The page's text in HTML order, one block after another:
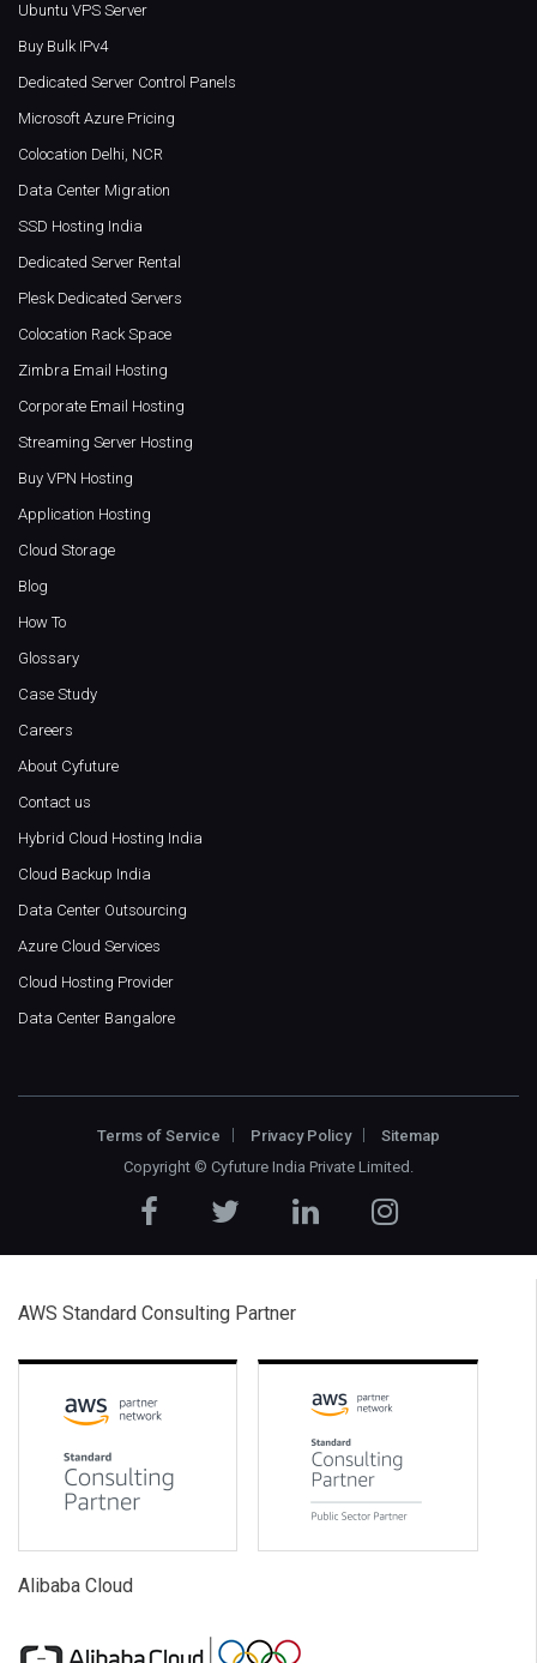
Ubuntu VPS Server
Buy Bulk IPv4
Dedicated Server Control Panels
Microsoft Azure Pricing
Colocation Delhi, NCR
Data Center Migration
SSD Hosting India
Dedicated Server Rental
Plesk Dedicated Servers
Colocation Rack Space
Zimbra Email Hosting
Corporate Email Hosting
Streaming Server Hosting
Buy VPN Hosting
Application Hosting
Cloud Storage
Blog
How To
Glossary
Case Study
Careers
About Cyfuture
Contact us
Hybrid Cloud Hosting India
Cloud Backup India
Data Center Outsourcing
Azure Cloud Services
Cloud Hosting Provider
Data Center Bangalore
Terms of Service Privacy Policy
Sitemap
Copyright © Cyfuture India Private Limited .
AWS Standard Consulting Partner
Alibaba Cloud